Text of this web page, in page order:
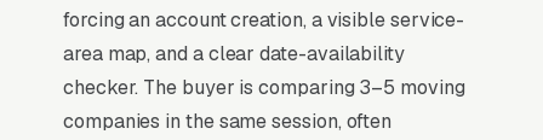
conscious customer the rest of the year, while
corporate relocation accounts deliver the
highest-margin recurring revenue.
forcing an account creation, a visible service-
area map, and a clear date-availability
checker. The buyer is comparing 3–5 moving
companies in the same session, often